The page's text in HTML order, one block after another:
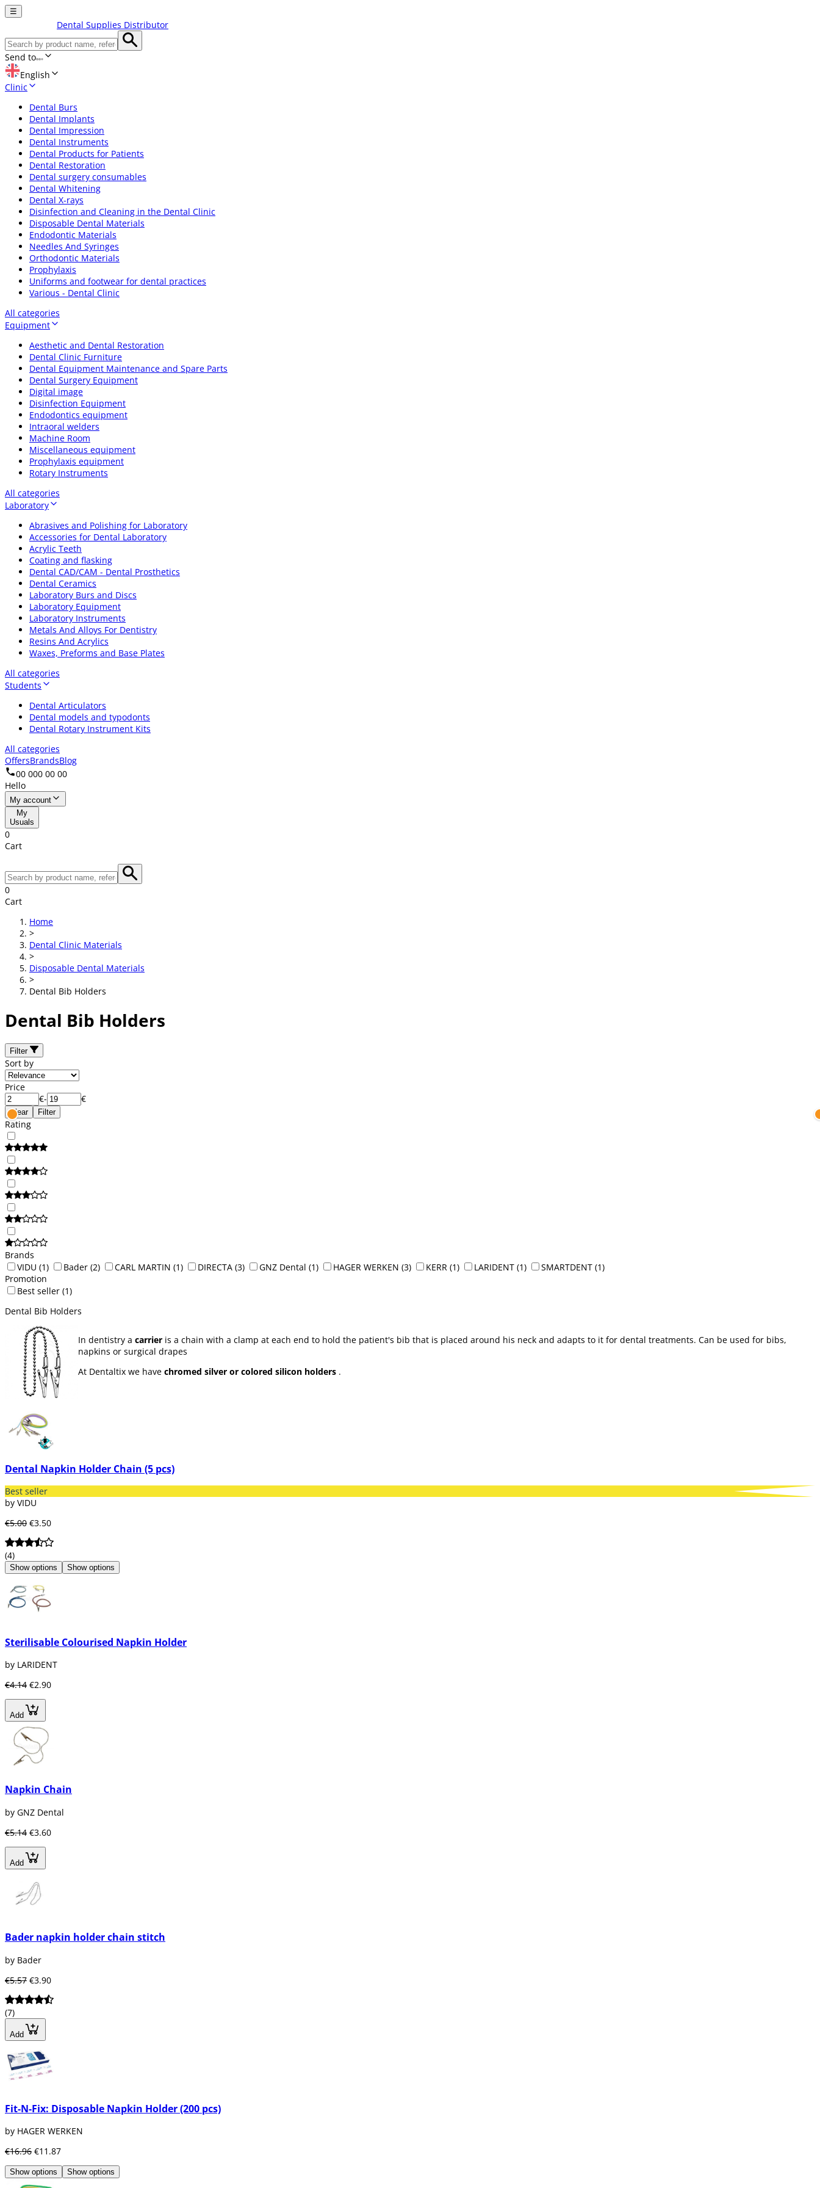
☰
Dental Supplies Distributor
Send to
English
Clinic
Dental Burs
Dental Implants
Dental Impression
Dental Instruments
Dental Products for Patients
Dental Restoration
Dental surgery consumables
Dental Whitening
Dental X-rays
Disinfection and Cleaning in the Dental Clinic
Disposable Dental Materials
Endodontic Materials
Needles And Syringes
Orthodontic Materials
Prophylaxis
Uniforms and footwear for dental practices
Various - Dental Clinic
All categories
Equipment
Aesthetic and Dental Restoration
Dental Clinic Furniture
Dental Equipment Maintenance and Spare Parts
Dental Surgery Equipment
Digital image
Disinfection Equipment
Endodontics equipment
Intraoral welders
Machine Room
Miscellaneous equipment
Prophylaxis equipment
Rotary Instruments
All categories
Laboratory
Abrasives and Polishing for Laboratory
Accessories for Dental Laboratory
Acrylic Teeth
Coating and flasking
Dental CAD/CAM - Dental Prosthetics
Dental Ceramics
Laboratory Burs and Discs
Laboratory Equipment
Laboratory Instruments
Metals And Alloys For Dentistry
Resins And Acrylics
Waxes, Preforms and Base Plates
All categories
Students
Dental Articulators
Dental models and typodonts
Dental Rotary Instrument Kits
All categories
OffersBrandsBlog
00 000 00 00
Hello
My account
My
Usuals
0
Cart
0
Cart
Home
>
Dental Clinic Materials
>
Disposable Dental Materials
>
Dental Bib Holders
Dental Bib Holders
Filter
Sort by
Price
€- €
Clear Filter
Rating
Brands
VIDU (1) Bader (2) CARL MARTIN (1) DIRECTA (3) GNZ Dental (1) HAGER WERKEN (3) KERR (1) LARIDENT (1) SMARTDENT (1)
Promotion
Best seller (1)
Dental Bib Holders
In dentistry a carrier is a chain with a clamp at each end to hold the patient's bib that is placed around his neck and adapts to it for dental treatments. Can be used for bibs,
napkins or surgical drapes
At Dentaltix we have chromed silver or colored silicon holders .
Dental Napkin Holder Chain (5 pcs)
Best seller
by VIDU
€5.00 €3.50
(4)
Show options Show options
Sterilisable Colourised Napkin Holder
by LARIDENT
€4.14 €2.90
Add
Napkin Chain
by GNZ Dental
€5.14 €3.60
Add
Bader napkin holder chain stitch
by Bader
€5.57 €3.90
(7)
Add
Fit-N-Fix: Disposable Napkin Holder (200 pcs)
by HAGER WERKEN
€16.96 €11.87
Show options Show options